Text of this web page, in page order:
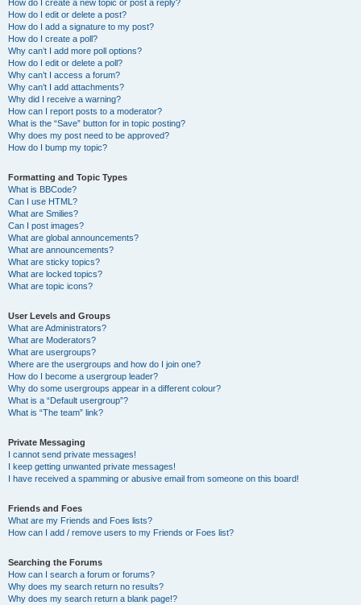
How do I create a new topic or post a reply?
How do I edit or delete a post?
How do I add a signature to my post?
How do I create a poll?
Why can’t I add more poll options?
How do I edit or delete a poll?
Why can’t I access a forum?
Why can’t I add attachments?
Why did I receive a warning?
How can I report posts to a moderator?
What is the “Save” button for in topic posting?
Why does my post need to be approved?
How do I bump my topic?
Formatting and Topic Types
What is BBCode?
Can I use HTML?
What are Smilies?
Can I post images?
What are global announcements?
What are announcements?
What are sticky topics?
What are locked topics?
What are topic icons?
User Levels and Groups
What are Administrators?
What are Moderators?
What are usergroups?
Where are the usergroups and how do I join one?
How do I become a usergroup leader?
Why do some usergroups appear in a different colour?
What is a “Default usergroup”?
What is “The team” link?
Private Messaging
I cannot send private messages!
I keep getting unwanted private messages!
I have received a spamming or abusive email from someone on this board!
Friends and Foes
What are my Friends and Foes lists?
How can I add / remove users to my Friends or Foes list?
Searching the Forums
How can I search a forum or forums?
Why does my search return no results?
Why does my search return a blank page!?